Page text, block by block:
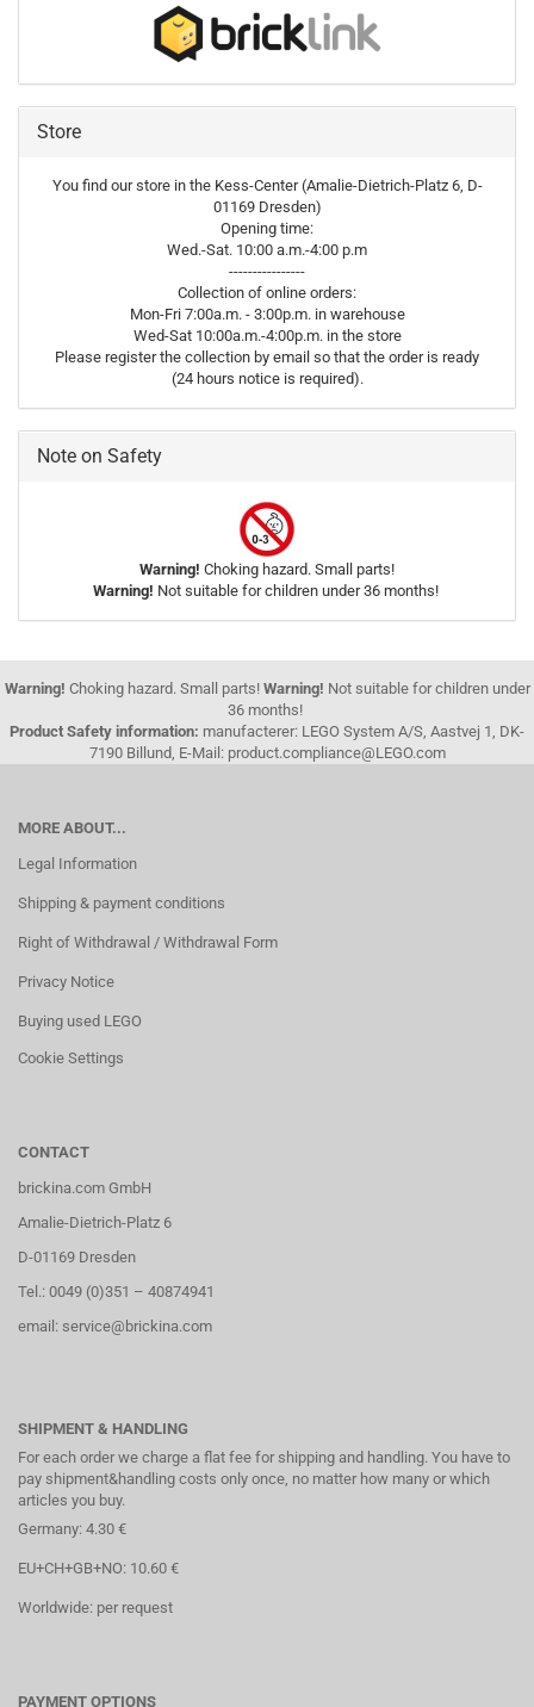
Store
You find our store in the Kess-Center (Amalie-Dietrich-Platz 6, D-
01169 Dresden)
Opening time:
Wed.-Sat. 10:00 a.m.-4:00 p.m
----------------
Collection of online orders:
Mon-Fri 7:00a.m. - 3:00p.m. in warehouse
Wed-Sat 10:00a.m.-4:00p.m. in the store
Please register the collection by email so that the order is ready
(24 hours notice is required).
Note on Safety
Warning! Choking hazard. Small parts!
Warning! Not suitable for children under 36 months!
Warning! Choking hazard. Small parts! Warning! Not suitable for children under
36 months!
Product Safety information: manufacterer: LEGO System A/S, Aastvej 1, DK-
7190 Billund, E-Mail: product.compliance@LEGO.com
MORE ABOUT...
Legal Information
Shipping & payment conditions
Right of Withdrawal / Withdrawal Form
Privacy Notice
Buying used LEGO
Cookie Settings
CONTACT
brickina.com GmbH
Amalie-Dietrich-Platz 6
D-01169 Dresden
Tel.: 0049 (0)351 – 40874941
email: service@brickina.com
SHIPMENT & HANDLING
For each order we charge a flat fee for shipping and handling. You have to
pay shipment&handling costs only once, no matter how many or which
articles you buy.
Germany: 4.30 €
EU+CH+GB+NO: 10.60 €
Worldwide: per request
PAYMENT OPTIONS